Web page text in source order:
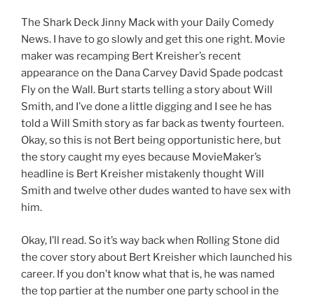
The Shark Deck Jinny Mack with your Daily Comedy
News. I have to go slowly and get this one right. Movie
maker was recamping Bert Kreisher’s recent
appearance on the Dana Carvey David Spade podcast
Fly on the Wall. Burt starts telling a story about Will
Smith, and I’ve done a little digging and I see he has
told a Will Smith story as far back as twenty fourteen.
Okay, so this is not Bert being opportunistic here, but
the story caught my eyes because MovieMaker’s
headline is Bert Kreisher mistakenly thought Will
Smith and twelve other dudes wanted to have sex with
him.
Okay, I’ll read. So it’s way back when Rolling Stone did
the cover story about Bert Kreisher which launched his
career. If you don’t know what that is, he was named
the top partier at the number one party school in the